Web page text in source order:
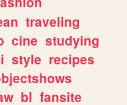
traveling
cine studying
style recipes
bl fansite